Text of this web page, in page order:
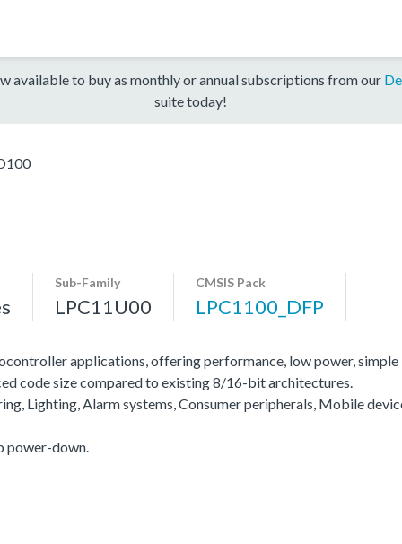
available to buy as monthly or annual subscriptions from our
suite today!
Sub-Family
LPC11U00
CMSIS Pack
LPC1100_DFP
applications, offering performance, low power, simple
code size compared to existing 8/16-bit architectures.
Lighting, Alarm systems, Consumer peripherals, Mobile
power-down.